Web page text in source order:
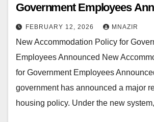
Government Employees
FEBRUARY 12, 2026 MNAZIR
New Accommodation Policy for
Employees Announced New
for Government Employees
government has announced a major
housing policy. Under the new